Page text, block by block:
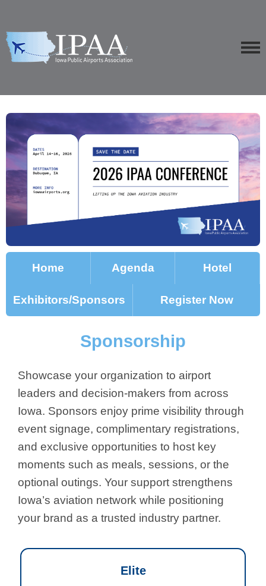
Home Agenda Hotel
Exhibitors/Sponsors Register Now
Sponsorship
Showcase your organization to airport
leaders and decision-makers from across
Iowa. Sponsors enjoy prime visibility through
event signage, complimentary registrations,
and exclusive opportunities to host key
moments such as meals, sessions, or the
optional outings. Your support strengthens
Iowa’s aviation network while positioning
your brand as a trusted industry partner.
Elite